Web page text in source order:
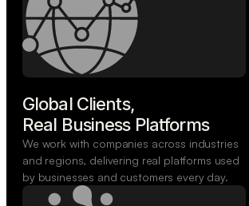
Global Clients,
Real Business Platforms
We work with companies across industries
and regions, delivering real platforms used
by businesses and customers every day.